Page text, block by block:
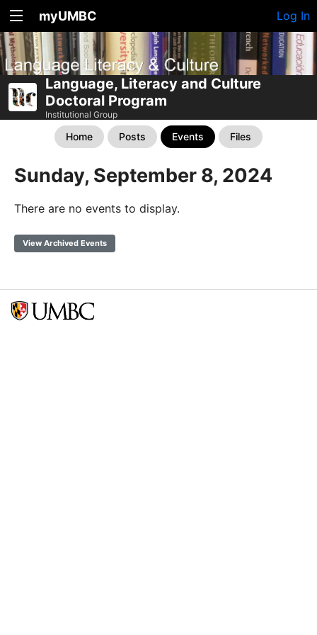
myUMBC Log In
Language, Literacy and Culture
Doctoral Program
Institutional Group
Home Posts Events Files
Sunday, September 8, 2024
There are no events to display.
View Archived Events